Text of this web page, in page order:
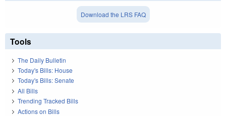
Download the LRS FAQ
Tools
The Daily Bulletin
Today's Bills: House
Today's Bills: Senate
All Bills
Trending Tracked Bills
Actions on Bills